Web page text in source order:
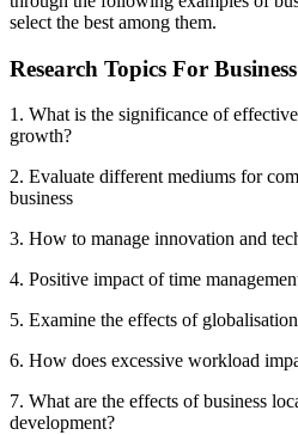
select the best among them.
Research Topics For
1. What is the significance of
growth?
2. Evaluate different mediums for
business
3. How to manage innovation and
4. Positive impact of time
5. Examine the effects of
6. How does excessive workload
7. What are the effects of business
development?